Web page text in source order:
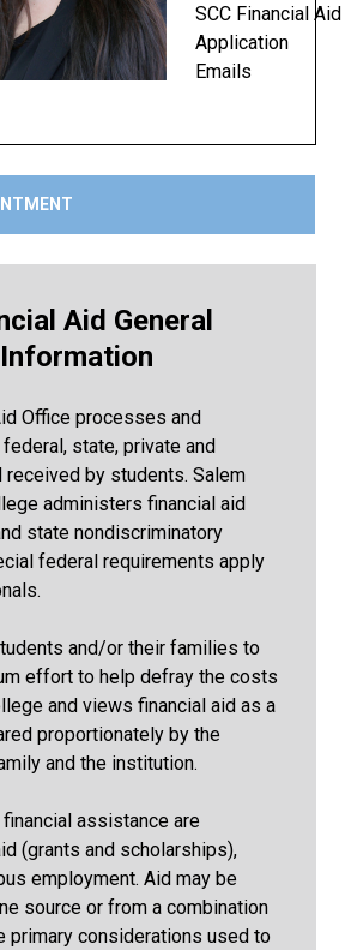
SCC Financial Aid
Application
Emails
Aid General
Information
Office processes and
state, private and
received by students. Salem
administers financial aid
state nondiscriminatory
federal requirements apply
and/or their families to
effort to help defray the costs
and views financial aid as a
proportionately by the
and the institution.
assistance are
(grants and scholarships),
employment. Aid may be
source or from a combination
primary considerations used to